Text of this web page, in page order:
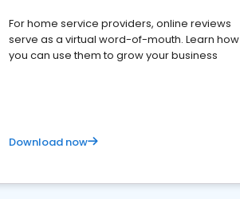
For home service providers, online reviews
serve as a virtual word-of-mouth. Learn how
you can use them to grow your business
Download now